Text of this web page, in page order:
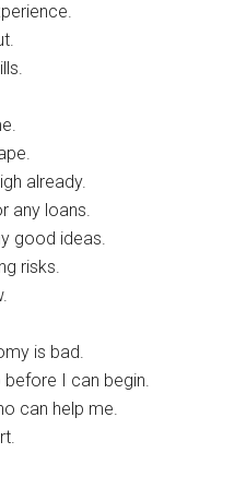
already.
any loans.
good ideas.
risks.
is bad.
I can begin.
can help me.